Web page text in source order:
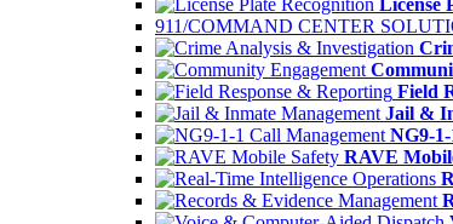
License
911/COMMAND CENTER
Field
Jail &
NG9-
RAVE